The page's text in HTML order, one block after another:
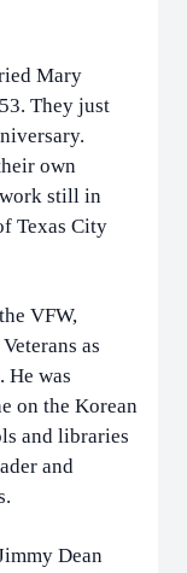
Mary
They just
own
still in
Texas City
VFW,
as
was
on the Korean
and libraries
and
Dean